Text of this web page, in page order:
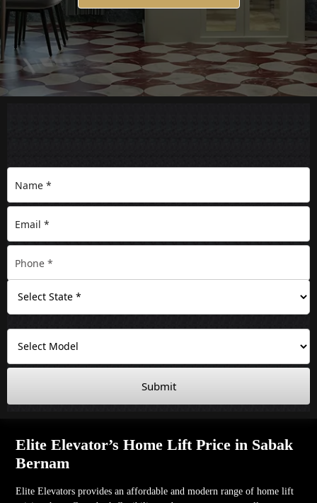
Submit
Elite Elevator’s Home Lift Price in Sabak
Bernam
Elite Elevators provides an affordable and modern range of home lift